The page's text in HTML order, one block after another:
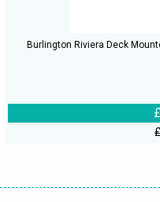
Burlington Riviera Deck